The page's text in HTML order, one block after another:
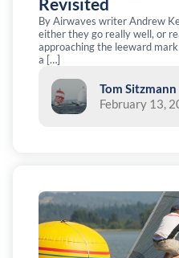
By Airwaves writer Andrew
either they go really well, or
approaching the leeward
a […]
Tom Sitzmann
February 13,